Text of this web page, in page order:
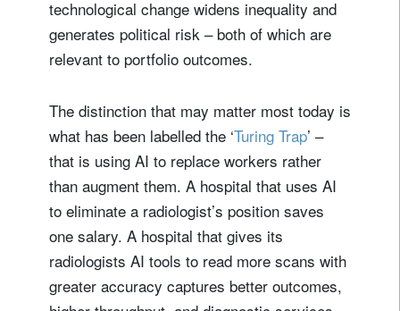
technological change widens inequality and
generates political risk – both of which are
relevant to portfolio outcomes.
The distinction that may matter most today is
what has been labelled the ‘Turing Trap’ –
that is using AI to replace workers rather
than augment them. A hospital that uses AI
to eliminate a radiologist’s position saves
one salary. A hospital that gives its
radiologists AI tools to read more scans with
greater accuracy captures better outcomes,